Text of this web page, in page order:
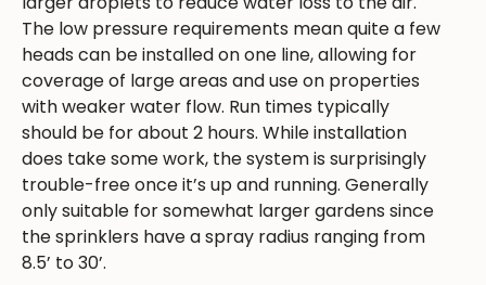
The low pressure requirements mean quite a few
heads can be installed on one line, allowing for
coverage of large areas and use on properties
with weaker water flow. Run times typically
should be for about 2 hours. While installation
does take some work, the system is surprisingly
trouble-free once it’s up and running. Generally
only suitable for somewhat larger gardens since
the sprinklers have a spray radius ranging from
8.5’ to 30’.